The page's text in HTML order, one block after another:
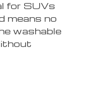
for SUVs
means no
washable